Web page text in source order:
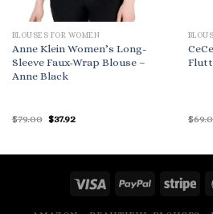
BLOUSES FOR WOMEN
Anne Klein Women’s Long-
Sleeve Faux-Wrap Blouse –
Anne Black
$79.00 Original
$37.92Current
$